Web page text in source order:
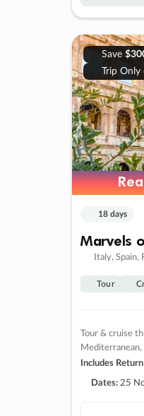
Save
Trip Only
18 days
Marvels
Italy, Spain,
Tour
Tour & cruise
Mediterranean,
Includes
Dates: 25